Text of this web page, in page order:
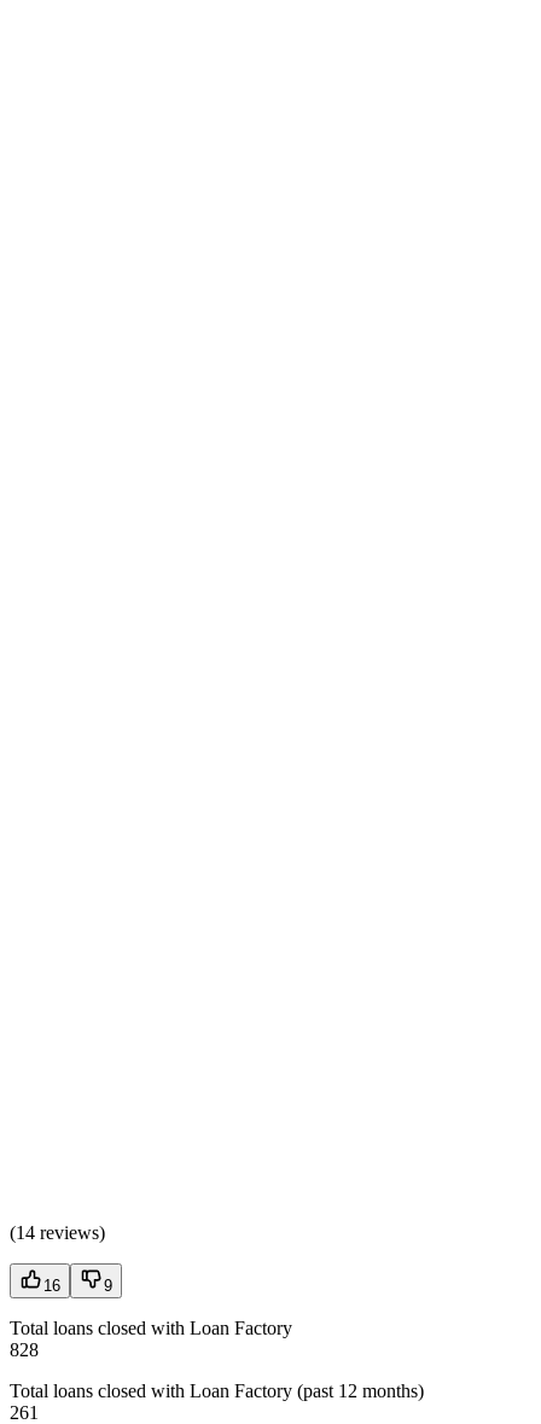
(14 reviews)
16 9
Total loans closed with Loan Factory
828
Total loans closed with Loan Factory (past 12 months)
261